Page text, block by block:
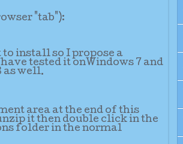
"tab"):
install so I propose a
tested it onWindows 7 and
as well.
area at the end of this
it then double click in the
folder in the normal